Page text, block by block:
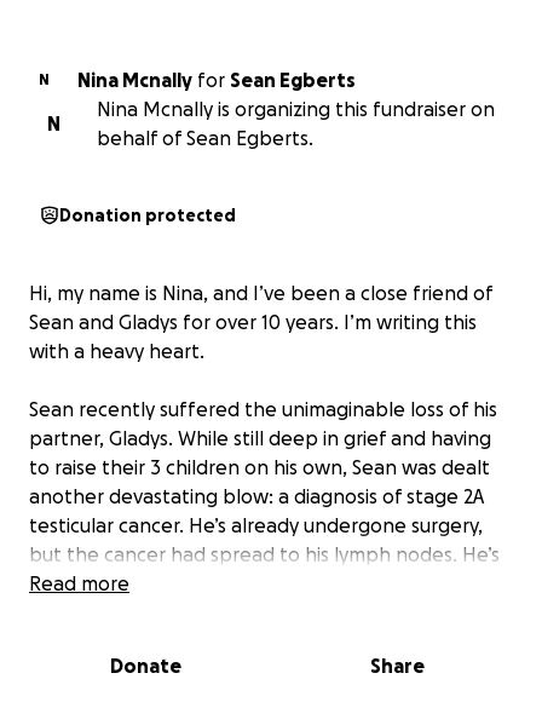
N Nina Mcnally for Sean Egberts
N
Nina Mcnally is organizing this fundraiser on
behalf of Sean Egberts.
Donation protected
Hi, my name is Nina, and I’ve been a close friend of
Sean and Gladys for over 10 years. I’m writing this
with a heavy heart.
Sean recently suffered the unimaginable loss of his
partner, Gladys. While still deep in grief and having
to raise their 3 children on his own, Sean was dealt
another devastating blow: a diagnosis of stage 2A
testicular cancer. He’s already undergone surgery,
but the cancer had spread to his lymph nodes. He’s
now in the midst of an aggressive chemotherapy
up for others without hesitation. He’s humble,
Read more
Donate Share